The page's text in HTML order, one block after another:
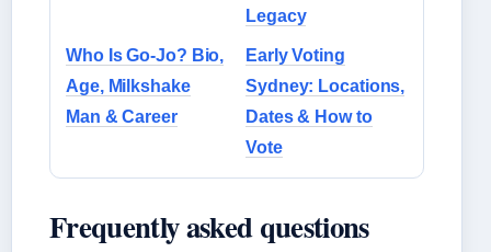
Legacy
Who Is Go-Jo? Bio,
Age, Milkshake
Man & Career
Early Voting
Sydney: Locations,
Dates & How to
Vote
Frequently asked questions